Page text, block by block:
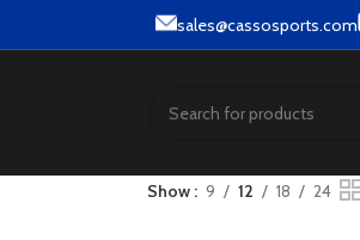
wear & Street wear products.sales@cassosports.com
Show 9 12 18 24